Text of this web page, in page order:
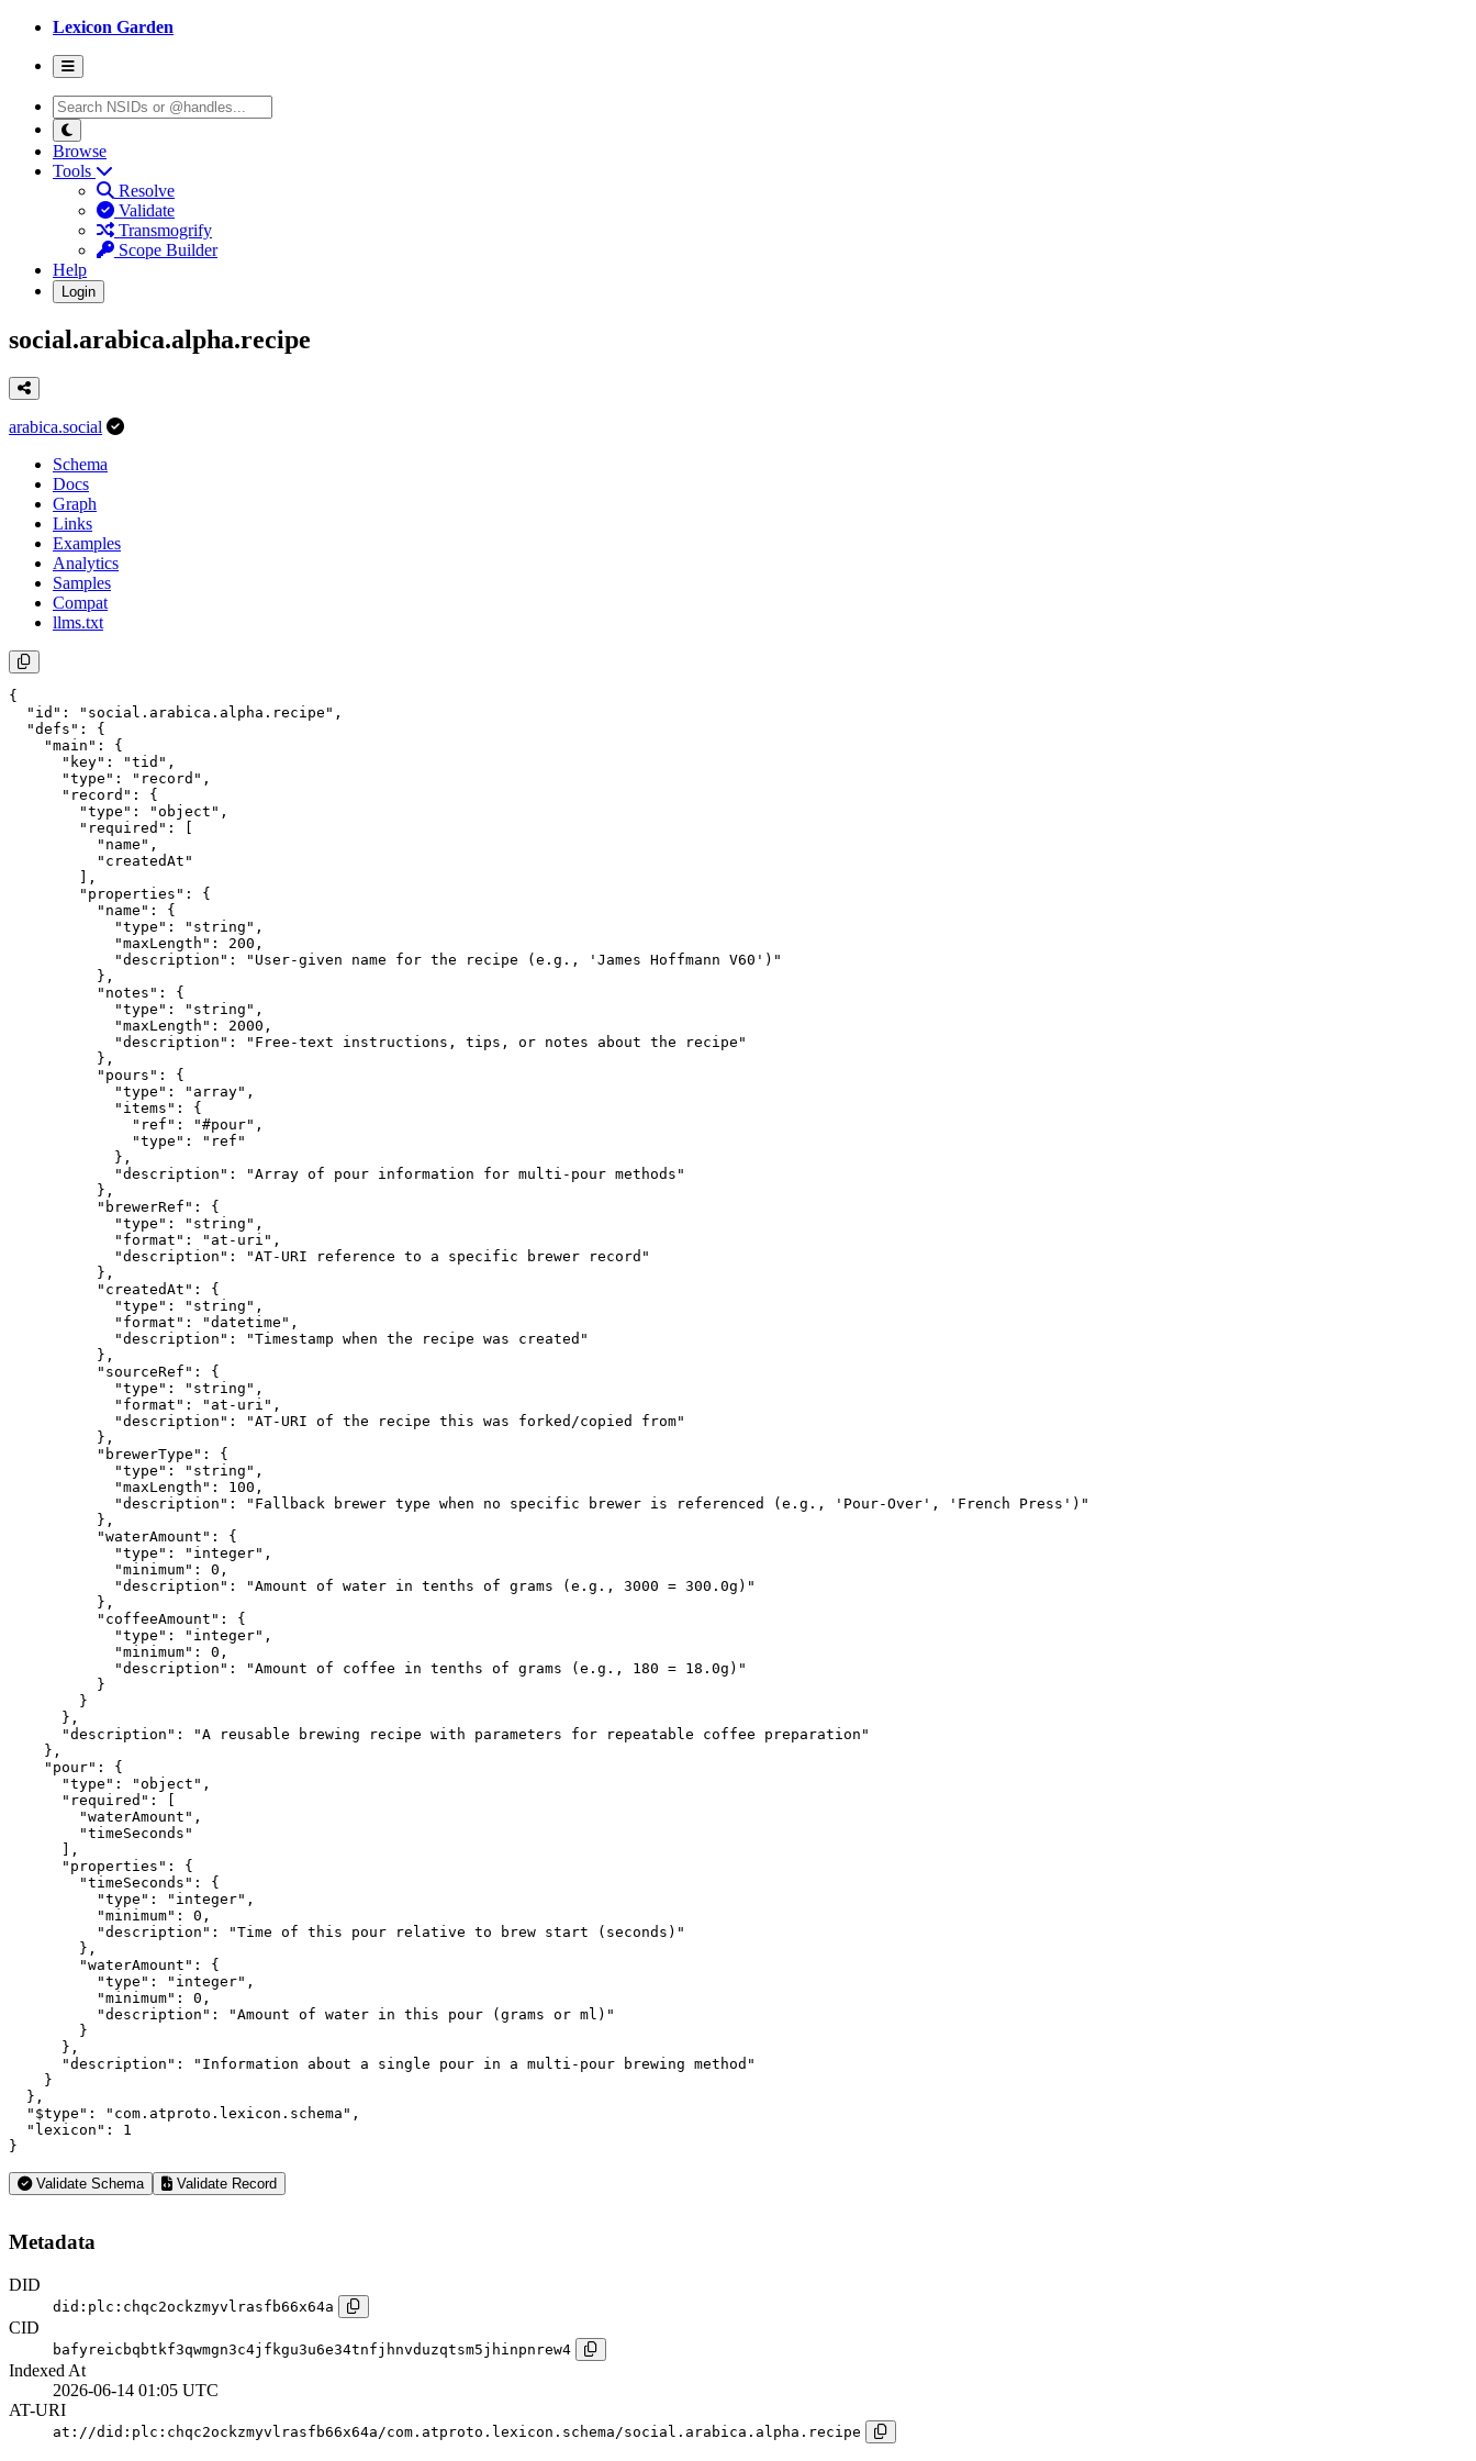
Lexicon Garden
Browse
Tools
Resolve
Validate
Transmogrify
Scope Builder
Help
Login
social.arabica.alpha.recipe
arabica.social
Schema
Docs
Graph
Links
Examples
Analytics
Samples
Compat
llms.txt
{
  "id": "social.arabica.alpha.recipe",
  "defs": {
    "main": {
      "key": "tid",
      "type": "record",
      "record": {
        "type": "object",
        "required": [
          "name",
          "createdAt"
        ],
        "properties": {
          "name": {
            "type": "string",
            "maxLength": 200,
            "description": "User-given name for the recipe (e.g., 'James Hoffmann V60')"
          },
          "notes": {
            "type": "string",
            "maxLength": 2000,
            "description": "Free-text instructions, tips, or notes about the recipe"
          },
          "pours": {
            "type": "array",
            "items": {
              "ref": "#pour",
              "type": "ref"
            },
            "description": "Array of pour information for multi-pour methods"
          },
          "brewerRef": {
            "type": "string",
            "format": "at-uri",
            "description": "AT-URI reference to a specific brewer record"
          },
          "createdAt": {
            "type": "string",
            "format": "datetime",
            "description": "Timestamp when the recipe was created"
          },
          "sourceRef": {
            "type": "string",
            "format": "at-uri",
            "description": "AT-URI of the recipe this was forked/copied from"
          },
          "brewerType": {
            "type": "string",
            "maxLength": 100,
            "description": "Fallback brewer type when no specific brewer is referenced (e.g., 'Pour-Over', 'French Press')"
          },
          "waterAmount": {
            "type": "integer",
            "minimum": 0,
            "description": "Amount of water in tenths of grams (e.g., 3000 = 300.0g)"
          },
          "coffeeAmount": {
            "type": "integer",
            "minimum": 0,
            "description": "Amount of coffee in tenths of grams (e.g., 180 = 18.0g)"
          }
        }
      },
      "description": "A reusable brewing recipe with parameters for repeatable coffee preparation"
    },
    "pour": {
      "type": "object",
      "required": [
        "waterAmount",
        "timeSeconds"
      ],
      "properties": {
        "timeSeconds": {
          "type": "integer",
          "minimum": 0,
          "description": "Time of this pour relative to brew start (seconds)"
        },
        "waterAmount": {
          "type": "integer",
          "minimum": 0,
          "description": "Amount of water in this pour (grams or ml)"
        }
      },
      "description": "Information about a single pour in a multi-pour brewing method"
    }
  },
  "$type": "com.atproto.lexicon.schema",
  "lexicon": 1
}
Validate Schema Validate Record
Metadata
DID
did:plc:chqc2ockzmyvlrasfb66x64a
CID
bafyreicbqbtkf3qwmgn3c4jfkgu3u6e34tnfjhnvduzqtsm5jhinpnrew4
Indexed At
2026-06-14 01:05 UTC
AT-URI
at://did:plc:chqc2ockzmyvlrasfb66x64a/com.atproto.lexicon.schema/social.arabica.alpha.recipe